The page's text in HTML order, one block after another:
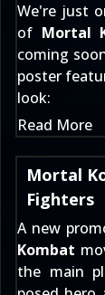
We're just
of Mortal
coming
poster
look:
Read More
Mortal
Fighters
A new
Kombat
the main